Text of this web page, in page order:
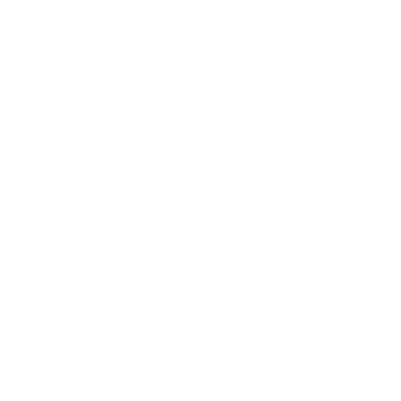
seem to matter
film a perfect
the graceful